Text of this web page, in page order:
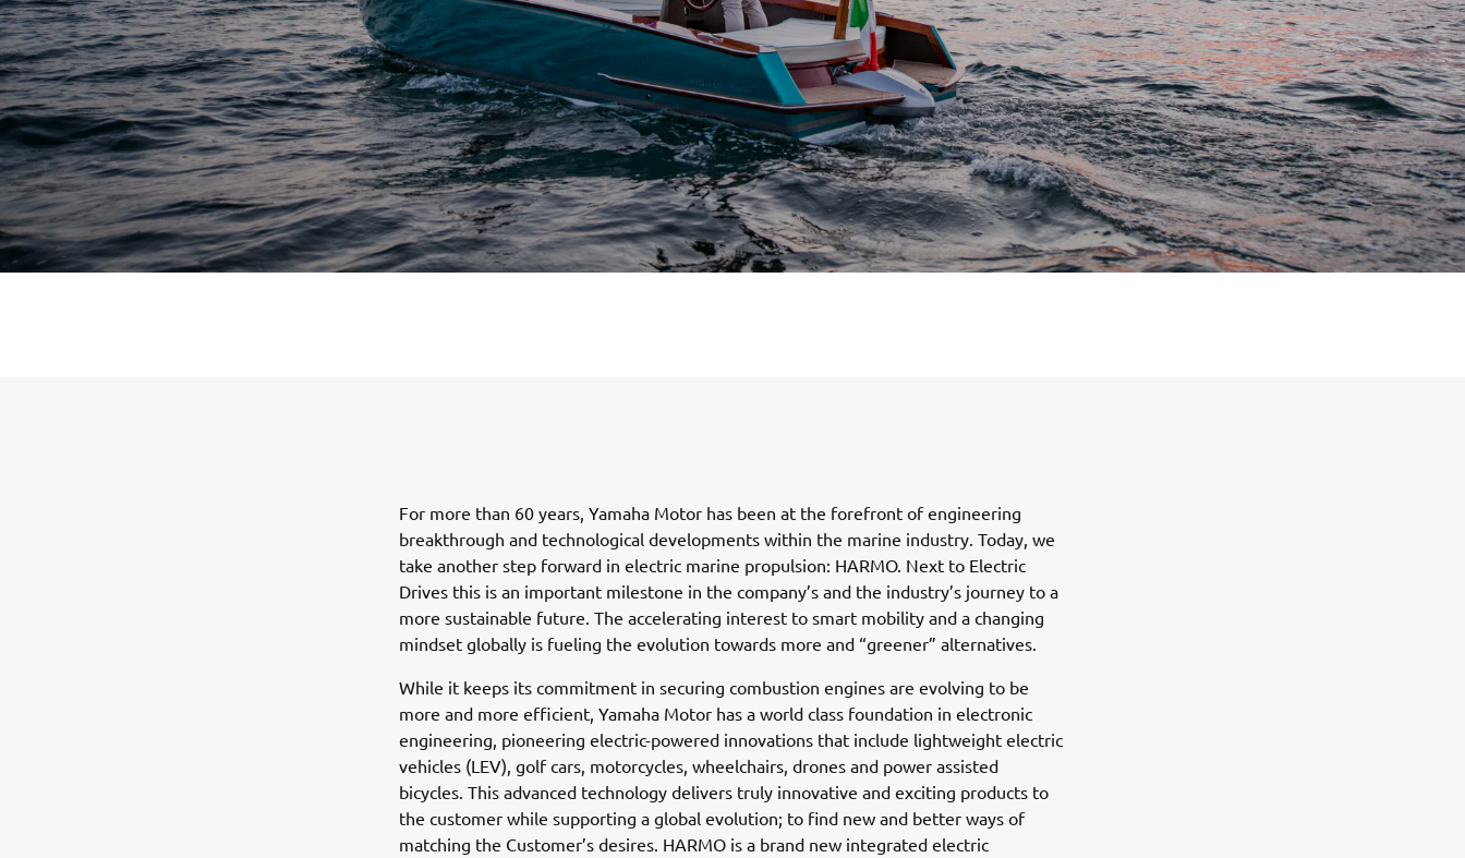
For more than 60 years, Yamaha Motor has been at the forefront of engineering
breakthrough and technological developments within the marine industry. Today, we
take another step forward in electric marine propulsion: HARMO. Next to Electric
Drives this is an important milestone in the company’s and the industry’s journey to a
more sustainable future. The accelerating interest to smart mobility and a changing
mindset globally is fueling the evolution towards more and “greener” alternatives.
While it keeps its commitment in securing combustion engines are evolving to be
more and more efficient, Yamaha Motor has a world class foundation in electronic
engineering, pioneering electric-powered innovations that include lightweight electric
vehicles (LEV), golf cars, motorcycles, wheelchairs, drones and power assisted
bicycles. This advanced technology delivers truly innovative and exciting products to
the customer while supporting a global evolution; to find new and better ways of
matching the Customer’s desires. HARMO is a brand new integrated electric